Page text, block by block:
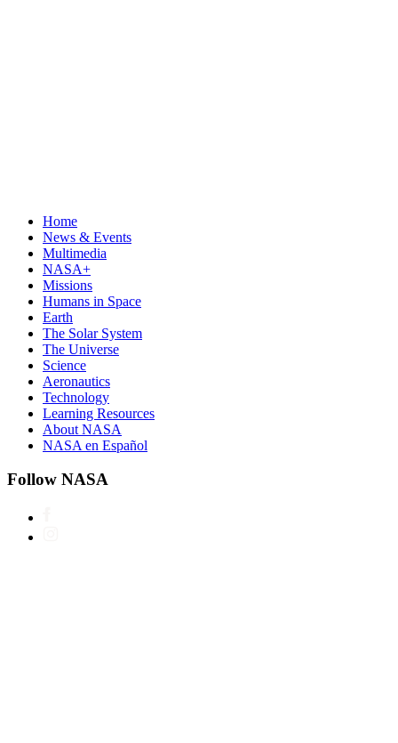
Home
News & Events
Multimedia
NASA+
Missions
Humans in Space
Earth
The Solar System
The Universe
Science
Aeronautics
Technology
Learning Resources
About NASA
NASA en Español
Follow NASA